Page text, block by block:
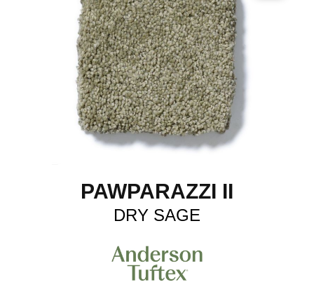
PAWPARAZZI II
DRY SAGE